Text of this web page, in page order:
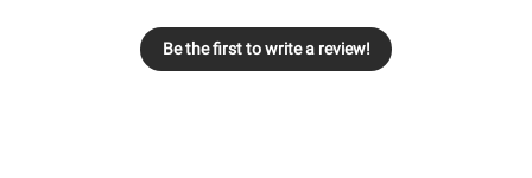
Be the first to write a review!